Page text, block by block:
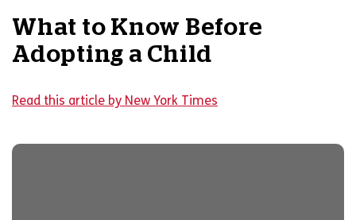
What to Know Before
Adopting a Child
Read this article by New York Times